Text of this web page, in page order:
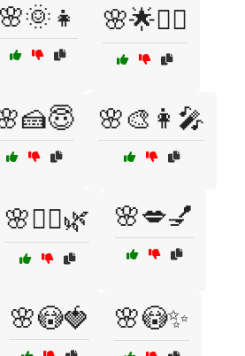
🌸🌞👧 🌸🌟💆‍♀️
🌸🎨👩‍🎤
🌸💆‍♀️🌿 🌸💋💅
🌸😳🍓 🌸😳✨